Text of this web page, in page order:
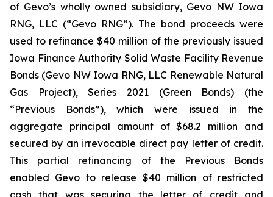
of Gevo’s wholly owned subsidiary, Gevo NW Iowa
RNG, LLC (“Gevo RNG”). The bond proceeds were
used to refinance $40 million of the previously issued
Iowa Finance Authority Solid Waste Facility Revenue
Bonds (Gevo NW Iowa RNG, LLC Renewable Natural
Gas Project), Series 2021 (Green Bonds) (the
“Previous Bonds”), which were issued in the
aggregate principal amount of $68.2 million and
secured by an irrevocable direct pay letter of credit.
This partial refinancing of the Previous Bonds
enabled Gevo to release $40 million of restricted
cash that was securing the letter of credit and